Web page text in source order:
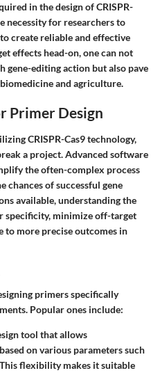
in the design of CRISPR-
necessity for researchers to
create reliable and effective
effects head-on, one can not
gene-editing action but also pave
and agriculture.
Primer Design
CRISPR-Cas9 technology,
a project. Advanced software
the often-complex process
of successful gene
available, understanding the
specificity, minimize off-target
more precise outcomes in
primers specifically
Popular ones include:
tool that allows
on various parameters such
flexibility makes it suitable